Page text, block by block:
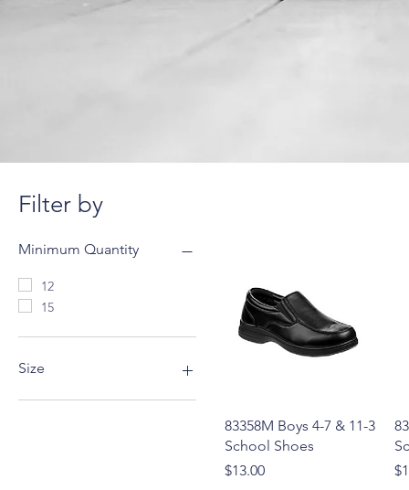
Filter by
Minimum Quantity
12
15
Size
11-3
Quick View
83358M Boys 4-7 & 11-3
School Shoes
Price
$13.00